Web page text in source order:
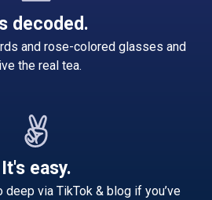
decoded.
and rose-colored glasses and
the real tea.
It's easy.
deep via TikTok & blog if you’ve